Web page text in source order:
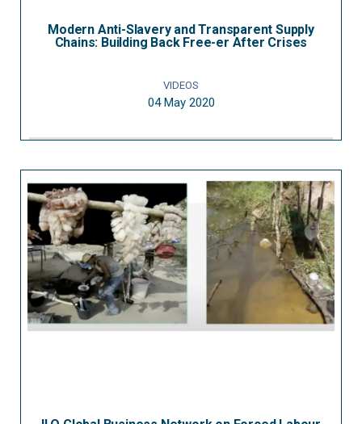
Modern Anti-Slavery and Transparent Supply
Chains: Building Back Free-er After Crises
VIDEOS
04 May 2020